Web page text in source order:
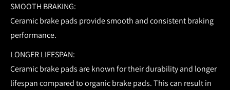
SMOOTH BRAKING:
Ceramic brake pads provide smooth and consistent braking
performance.
LONGER LIFESPAN:
Ceramic brake pads are known for their durability and longer
lifespan compared to organic brake pads. This can result in